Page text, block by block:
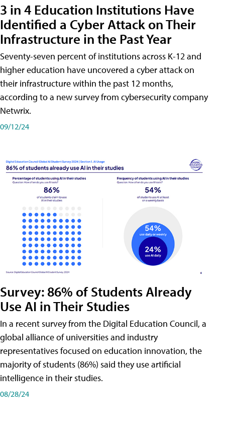
3 in 4 Education Institutions Have
Identified a Cyber Attack on Their
Infrastructure in the Past Year
Seventy-seven percent of institutions across K-12 and
higher education have uncovered a cyber attack on
their infrastructure within the past 12 months,
according to a new survey from cybersecurity company
Netwrix.
09/12/24
Survey: 86% of Students Already
Use AI in Their Studies
In a recent survey from the Digital Education Council, a
global alliance of universities and industry
representatives focused on education innovation, the
majority of students (86%) said they use artificial
intelligence in their studies.
08/28/24